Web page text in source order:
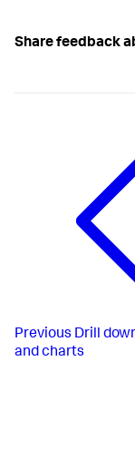
Share feedback
Previous Drill
and charts